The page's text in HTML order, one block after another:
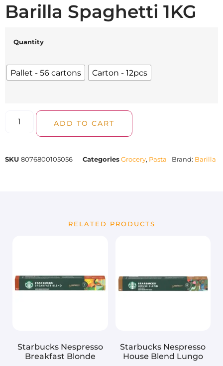
Barilla Spaghetti 1KG
Quantity
Pallet - 56 cartons Carton - 12pcs
ADD TO CART
SKU 8076800105056 CategoriesGrocery, Pasta Brand: Barilla
RELATED PRODUCTS
Starbucks Nespresso
Breakfast Blonde
Starbucks Nespresso
House Blend Lungo